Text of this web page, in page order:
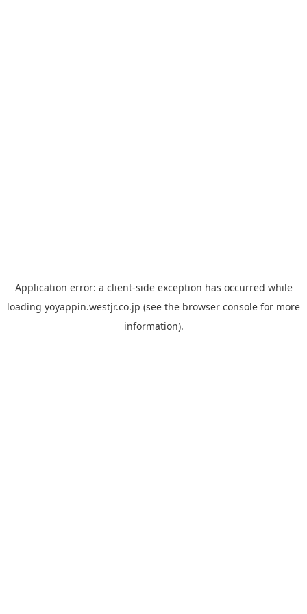
Application error: a client-side exception has occurred while
loading yoyappin.westjr.co.jp (see the browser console for more
information).